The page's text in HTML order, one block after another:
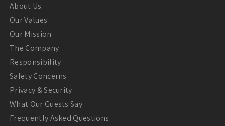
About Us
Our Values
Our Mission
The Company
Responsibility
Safety Concerns
Privacy & Security
What Our Guests Say
Frequently Asked Questions